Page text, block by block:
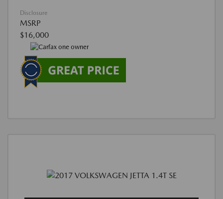
Disclosure
MSRP
$16,000